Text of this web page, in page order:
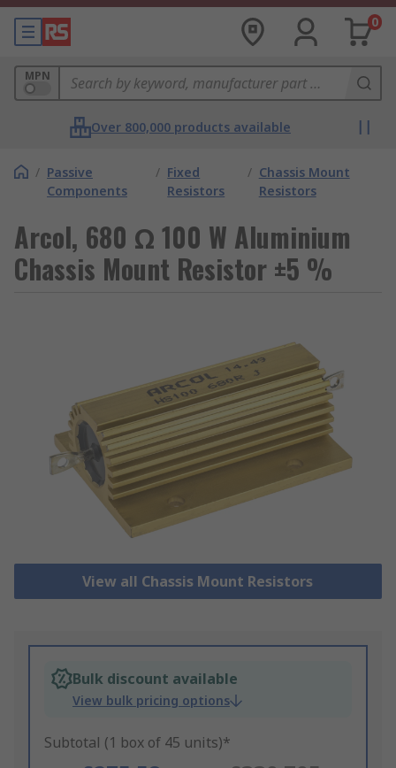
0
MPN
Over 800,000 products available
/ Passive
Components
/ Fixed
Resistors
/ Chassis Mount
Resistors
Arcol, 680 Ω 100 W Aluminium
Chassis Mount Resistor ±5 %
View all Chassis Mount Resistors
Bulk discount available
View bulk pricing options
Subtotal (1 box of 45 units)*